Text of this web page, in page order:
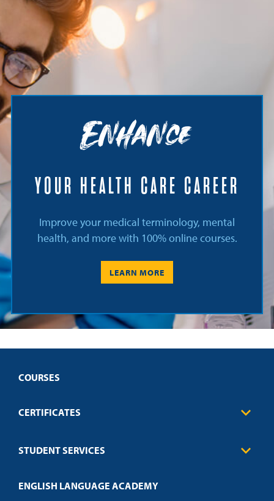
Enhance
YOUR HEALTH CARE CAREER
Improve your medical terminology, mental
health, and more with 100% online courses.
LEARN MORE
COURSES
CERTIFICATES
Education
Credit Validation
STUDENT SERVICES
Technical Requirements
ENGLISH LANGUAGE ACADEMY